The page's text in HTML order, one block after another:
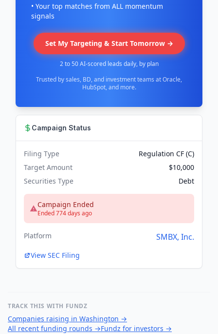
• Your top matches from ALL momentum
signals
Set My Targeting & Start Tomorrow →
2 to 50 AI-scored leads daily, by plan
Trusted by sales, BD, and investment teams at Oracle,
HubSpot, and more.
Campaign Status
Filing Type
Regulation CF (C)
Target Amount
$10,000
Securities Type
Debt
Campaign Ended
Ended 774 days ago
Platform SMBX, Inc.
View SEC Filing
TRACK THIS WITH FUNDZ
Companies raising in Washington →
All recent funding rounds →Fundz for investors →